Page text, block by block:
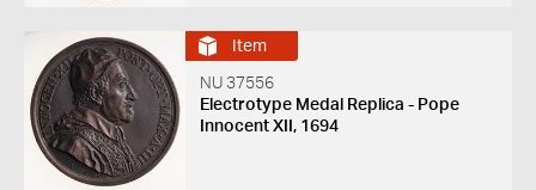
Item
NU 37556
Electrotype Medal Replica - Pope
Innocent XII, 1694